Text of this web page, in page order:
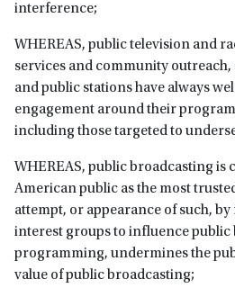
interference;
WHEREAS, public television and
services and community
and public stations have always
engagement around their
including those targeted to
WHEREAS, public broadcasting is
American public as the most
attempt, or appearance of such,
interest groups to influence
programming, undermines the
value of public broadcasting;